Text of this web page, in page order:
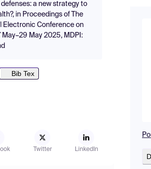
a new strategy to
in Proceedings of The
Electronic Conference on
May 2025, MDPI:
Bib Tex
Twitter LinkedIn